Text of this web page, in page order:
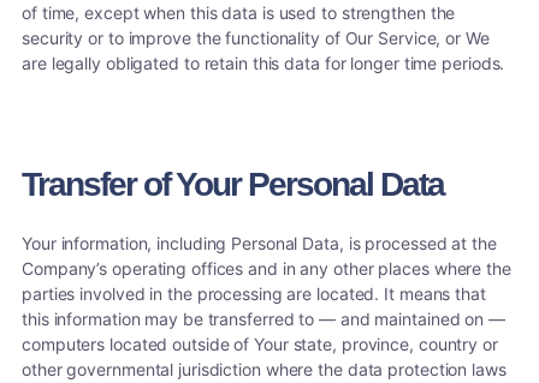
of time, except when this data is used to strengthen the
security or to improve the functionality of Our Service, or We
are legally obligated to retain this data for longer time periods.
Transfer of Your Personal Data
Your information, including Personal Data, is processed at the
Company’s operating offices and in any other places where the
parties involved in the processing are located. It means that
this information may be transferred to — and maintained on —
computers located outside of Your state, province, country or
other governmental jurisdiction where the data protection laws